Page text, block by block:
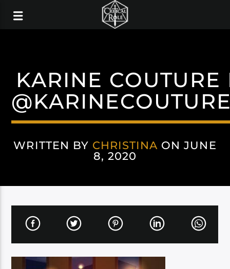
KARINE COUTURE
WRITTEN BY CHRISTINA ON JUNE
8, 2020